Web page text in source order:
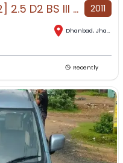
Mahindra Xylo [2009-2012] 2.5 D2 BS III for Sale in Dhanbad, Dhanbad, Jharkhand 2011
Dhanbad, Jharkhand
Recently